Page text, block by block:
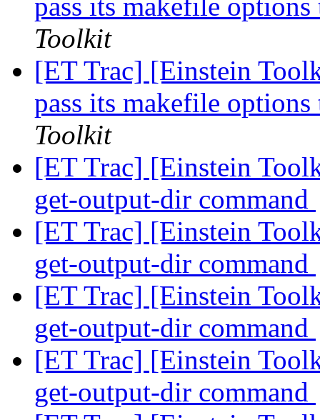
pass its makefile
Toolkit
[ET Trac] [Einstein
pass its makefile
Toolkit
[ET Trac] [Einstein
get-output-dir command
[ET Trac] [Einstein
get-output-dir command
[ET Trac] [Einstein
get-output-dir command
[ET Trac] [Einstein
get-output-dir command